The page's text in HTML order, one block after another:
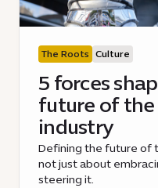
The Roots Culture
5 forces
future of the
industry
Defining the future of
not just about
steering it.